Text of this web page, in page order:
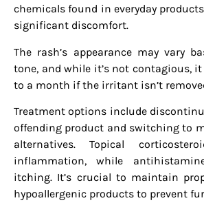
chemicals found in everyday
significant discomfort.
The rash’s appearance may vary
tone, and while it’s not contagious,
to a month if the irritant isn’t
Treatment options include
offending product and switching to
alternatives. Topical
inflammation, while
itching. It’s crucial to maintain
hypoallergenic products to prevent